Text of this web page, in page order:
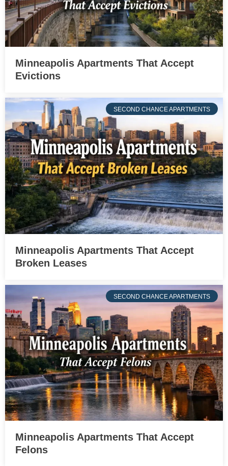
Minneapolis Apartments That Accept
Evictions
SECOND CHANCE APARTMENTS
Minneapolis Apartments That Accept
Broken Leases
SECOND CHANCE APARTMENTS
Minneapolis Apartments That Accept
Felons